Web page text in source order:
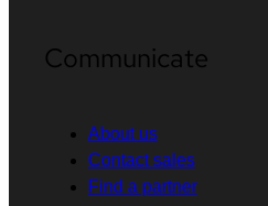
Communicate
About us
Contact sales
Find a partner